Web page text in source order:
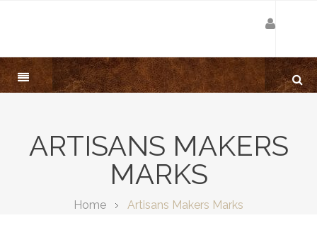
ARTISANS MAKERS
MARKS
Home Artisans Makers Marks